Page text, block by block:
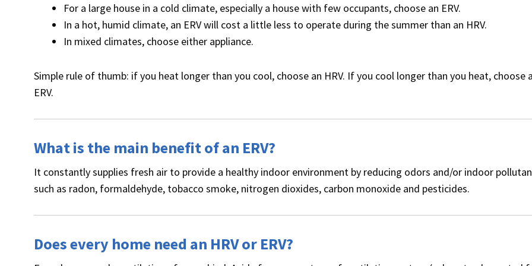
For a large house in a cold climate, especially a house with few occupants, choose an ERV.
In a hot, humid climate, an ERV will cost a little less to operate during the summer than an HRV.
In mixed climates, choose either appliance.
Simple rule of thumb: if you heat longer than you cool, choose an HRV. If you cool longer than you heat, choose
ERV.
What is the main benefit of an ERV?
It constantly supplies fresh air to provide a healthy indoor environment by reducing odors and/or indoor
such as radon, formaldehyde, tobacco smoke, nitrogen dioxides, carbon monoxide and pesticides.
Does every home need an HRV or ERV?